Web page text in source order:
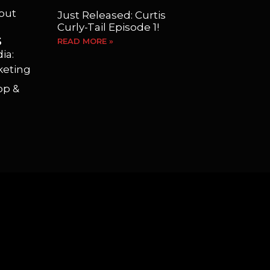
&
Just Released: Curtis
Curly-Tail Episode 1!
READ MORE »